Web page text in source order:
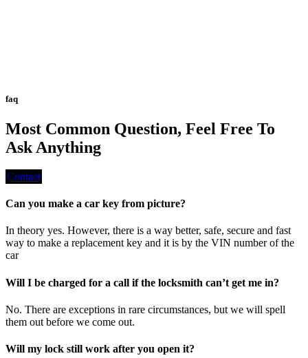
faq
Most Common Question, Feel Free To
Ask Anything
Contact
Can you make a car key from picture?
In theory yes. However, there is a way better, safe, secure and fast
way to make a replacement key and it is by the VIN number of the
car
Will I be charged for a call if the locksmith can’t get me in?
No. There are exceptions in rare circumstances, but we will spell
them out before we come out.
Will my lock still work after you open it?